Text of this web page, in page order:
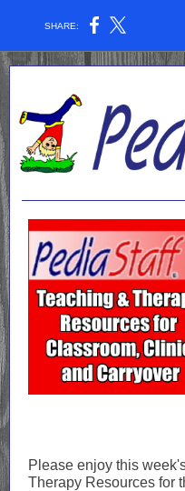
SHARE:
Please enjoy this
Therapy Resources for